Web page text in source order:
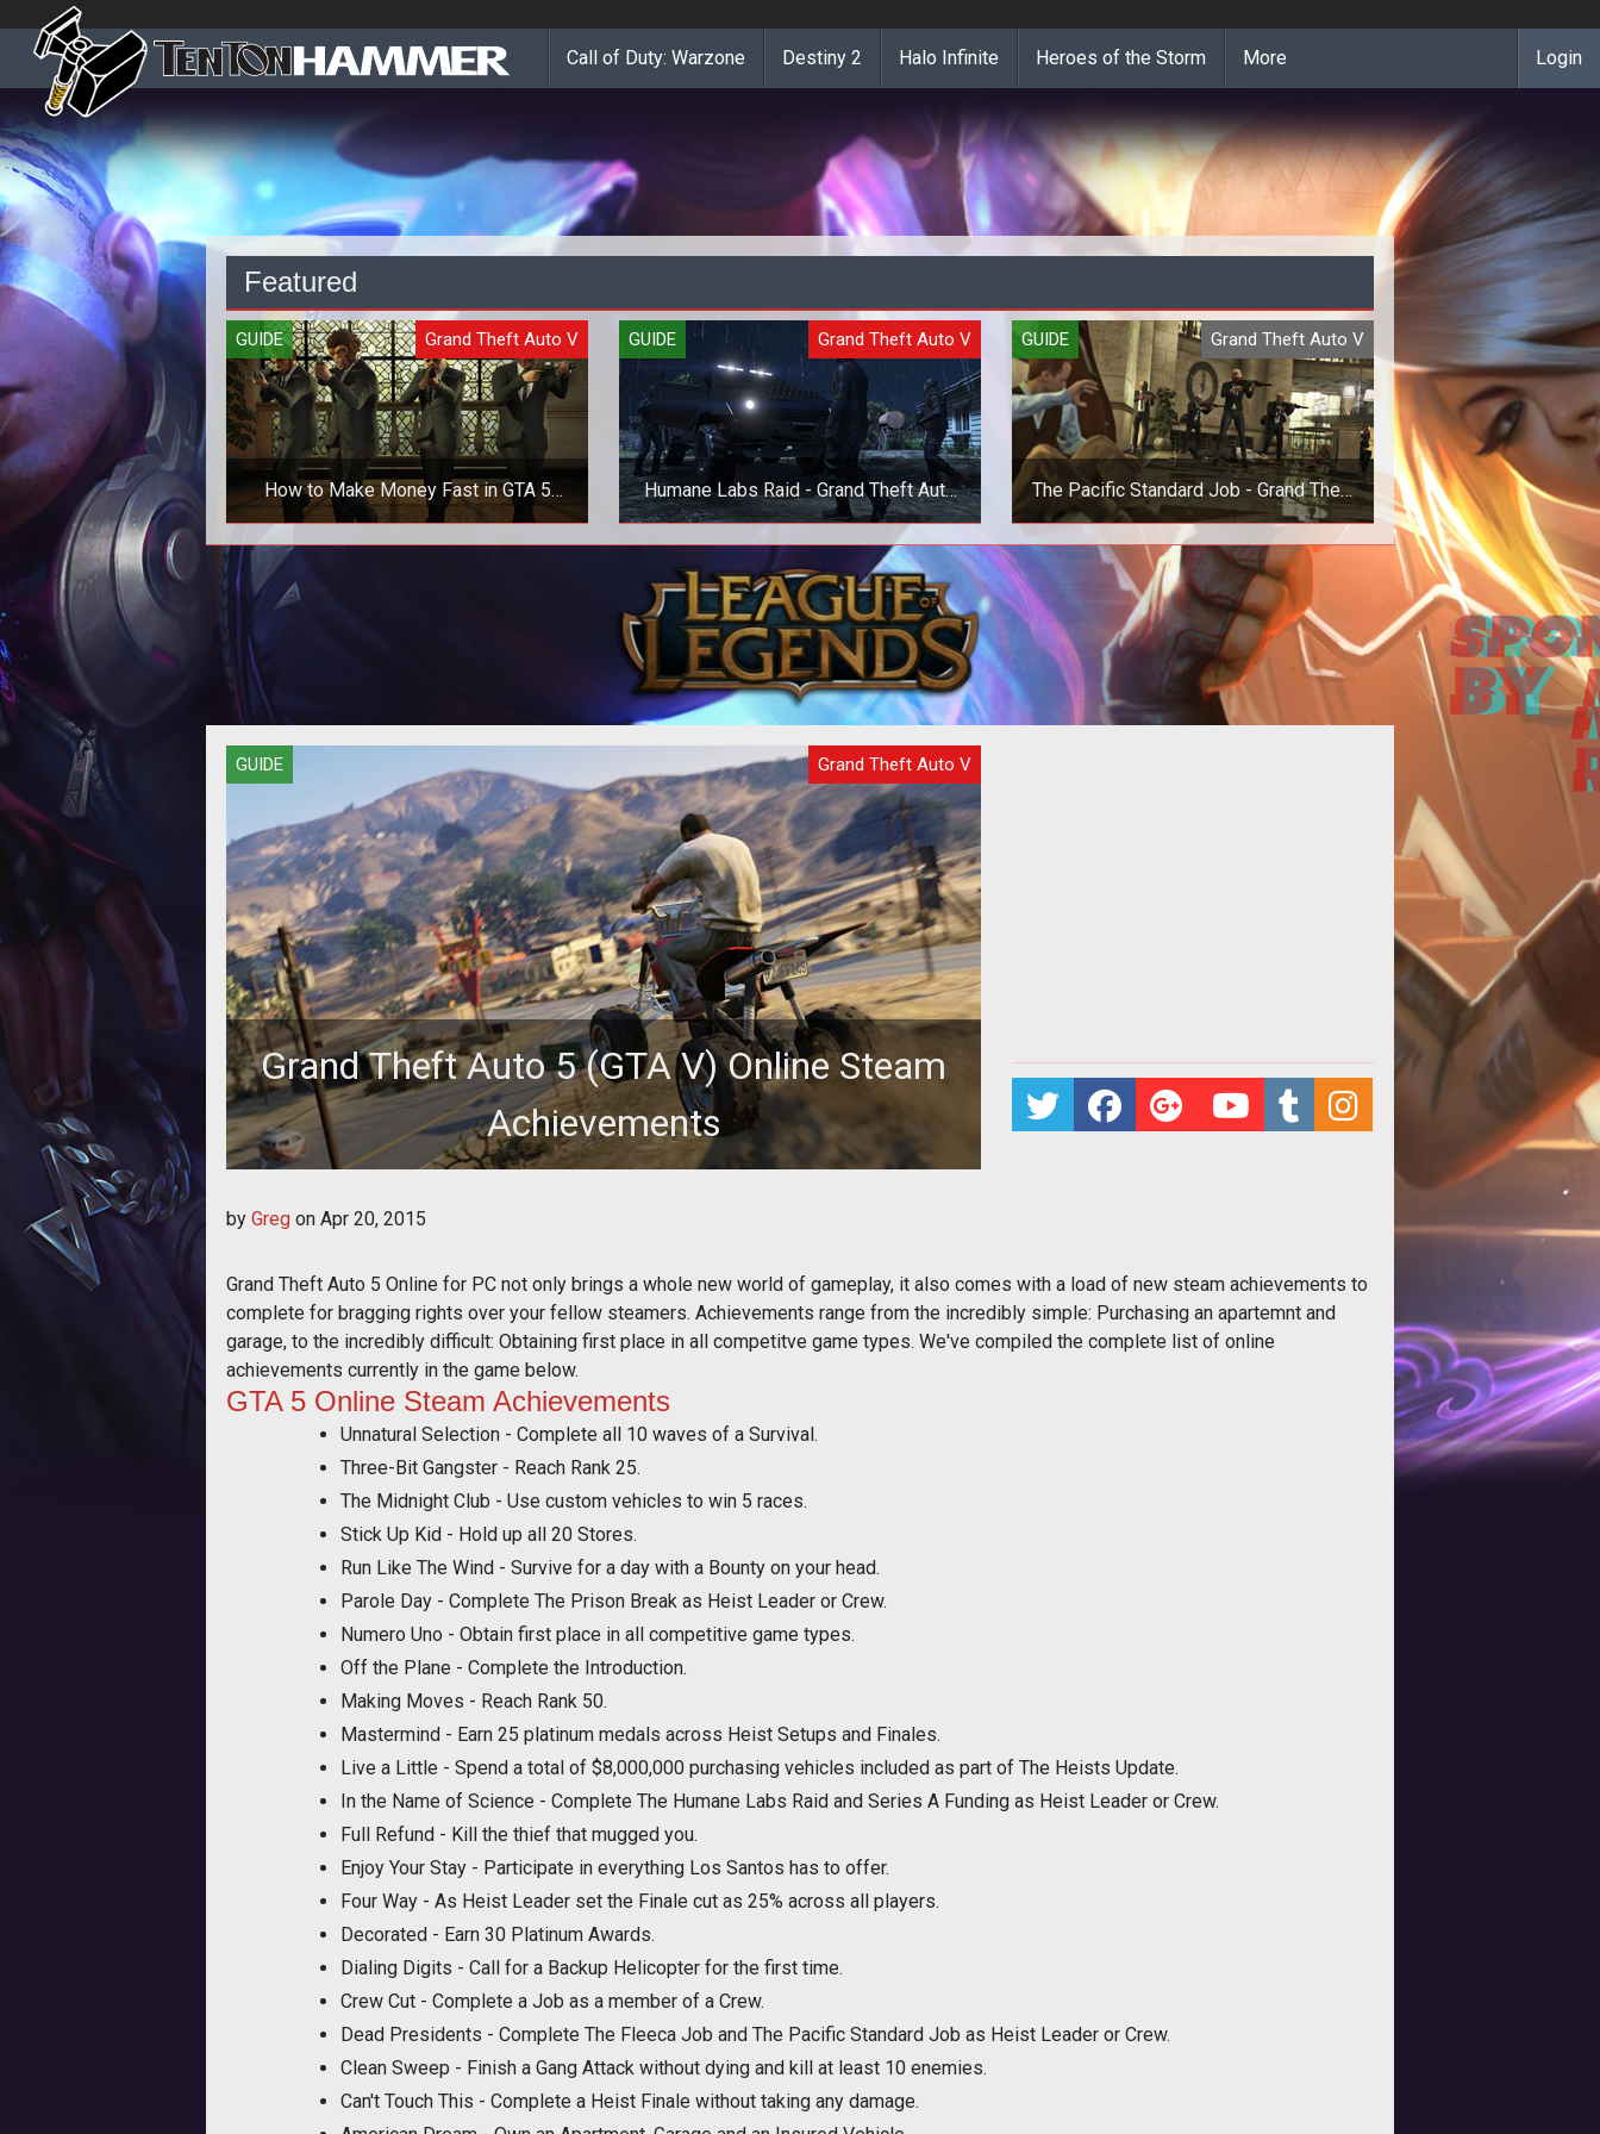
Call of Duty: Warzone Destiny 2 Halo Infinite Heroes of the Storm More Login
Featured
GUIDE Grand Theft Auto V
How to Make Money Fast in GTA 5
Online
Stack your cash fast with these money
GUIDE Grand Theft Auto V
Humane Labs Raid - Grand Theft Auto
V (GTA 5) Heist Guide
A complete walkthrough for the
Humane Labs Raid, a GTA Online 5
heist.
GUIDE Grand Theft Auto V
The Pacific Standard Job - Grand Theft
Auto V (GTA 5) Online
A complete walkthrough of the Pacific
Standard Job in GTA V Online.
GUIDE Grand Theft Auto V
Grand Theft Auto 5 (GTA V) Online Steam
Achievements
by Greg on Apr 20, 2015
Grand Theft Auto 5 Online for PC not only brings a whole new world of gameplay, it also comes with a load of new steam achievements to
complete for bragging rights over your fellow steamers. Achievements range from the incredibly simple: Purchasing an apartemnt and
garage, to the incredibly difficult: Obtaining first place in all competitve game types. We've compiled the complete list of online
achievements currently in the game below.
GTA 5 Online Steam Achievements
Unnatural Selection - Complete all 10 waves of a Survival.
Three-Bit Gangster - Reach Rank 25.
The Midnight Club - Use custom vehicles to win 5 races.
Stick Up Kid - Hold up all 20 Stores.
Run Like The Wind - Survive for a day with a Bounty on your head.
Parole Day - Complete The Prison Break as Heist Leader or Crew.
Numero Uno - Obtain first place in all competitive game types.
Off the Plane - Complete the Introduction.
Making Moves - Reach Rank 50.
Mastermind - Earn 25 platinum medals across Heist Setups and Finales.
Live a Little - Spend a total of $8,000,000 purchasing vehicles included as part of The Heists Update.
In the Name of Science - Complete The Humane Labs Raid and Series A Funding as Heist Leader or Crew.
Full Refund - Kill the thief that mugged you.
Enjoy Your Stay - Participate in everything Los Santos has to offer.
Four Way - As Heist Leader set the Finale cut as 25% across all players.
Decorated - Earn 30 Platinum Awards.
Dialing Digits - Call for a Backup Helicopter for the first time.
Crew Cut - Complete a Job as a member of a Crew.
Dead Presidents - Complete The Fleeca Job and The Pacific Standard Job as Heist Leader or Crew.
Clean Sweep - Finish a Gang Attack without dying and kill at least 10 enemies.
Can't Touch This - Complete a Heist Finale without taking any damage.